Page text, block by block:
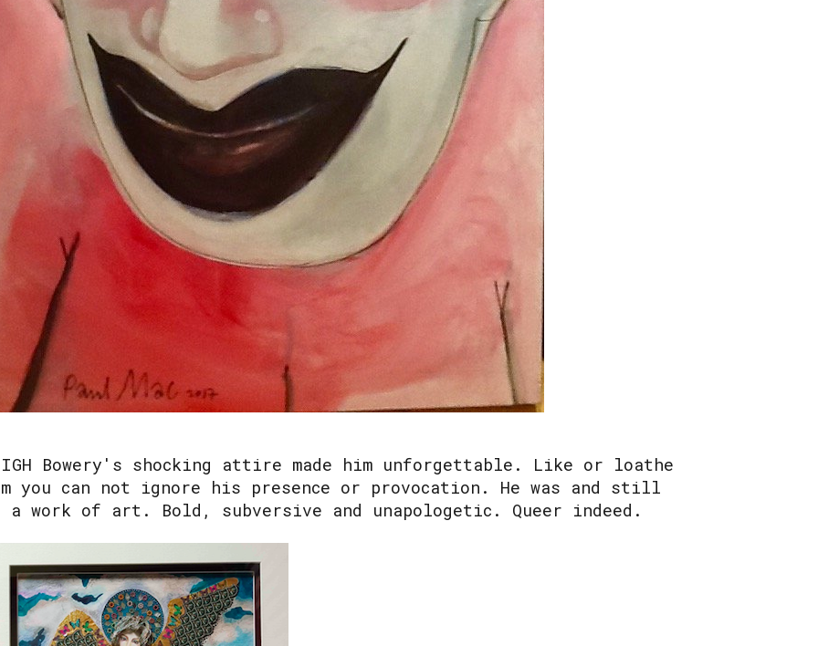
Bowery's shocking attire made him unforgettable. Like or loathe
you can not ignore his presence or provocation. He was and still
work of art. Bold, subversive and unapologetic. Queer indeed.